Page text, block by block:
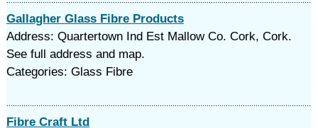
Gallagher Glass Fibre Products
Address: Quartertown Ind Est Mallow Co. Cork, Cork.
See full address and map.
Categories: Glass Fibre
Fibre Craft Ltd